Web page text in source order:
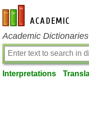
en-academic.com
Academic
Interpretations